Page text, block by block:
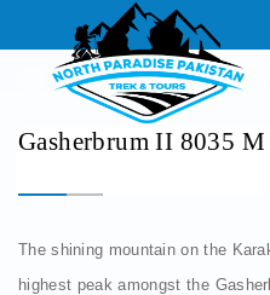
Gasherbrum II 8035
The shining mountain on the
highest peak amongst the